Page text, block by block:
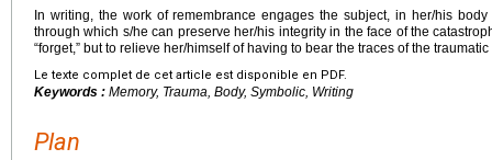
In writing, the work of remembrance engages the subject, in her/his
through which s/he can preserve her/his integrity in the face of the
“forget,” but to relieve her/himself of having to bear the traces of the
Le texte complet de cet article est disponible en PDF.
Keywords : Memory, Trauma, Body, Symbolic, Writing
Plan